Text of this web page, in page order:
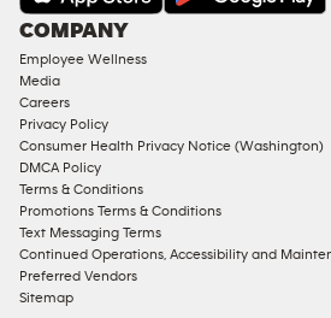
Under
Approved
Corporate
Memberships
Male
Access
Compliant
Ladies
Access
Compliant
COMPANY
Employee Wellness
Media
Careers
Privacy Policy
Consumer Health Privacy Notice (Washington)
DMCA Policy
Terms & Conditions
Promotions Terms & Conditions
Text Messaging Terms
Continued Operations, Accessibility and
Preferred Vendors
Sitemap